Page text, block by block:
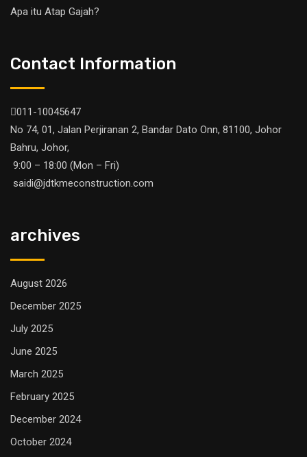
Apa itu Atap Gajah?
Contact Information
011-10045647
No 74, 01, Jalan Perjiranan 2, Bandar Dato Onn, 81100, Johor
Bahru, Johor,
9:00 – 18:00 (Mon – Fri)
saidi@jdtkmeconstruction.com
archives
August 2026
December 2025
July 2025
June 2025
March 2025
February 2025
December 2024
October 2024